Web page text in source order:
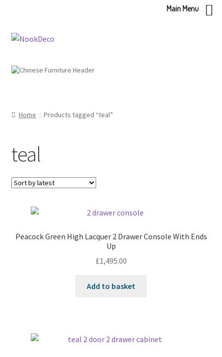
Skip
Skip
Home Products tagged “teal”
teal
Peacock Green High Lacquer 2 Drawer Console With Ends
Up
£1,495.00
Add to basket
Main Menu